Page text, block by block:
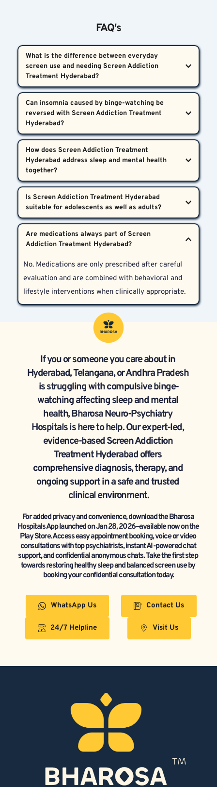
FAQ's
What is the difference between everyday
screen use and needing Screen Addiction
Treatment Hyderabad?
Addiction Treatment Hyderabad becomes necessary
when screen time causes ongoing sleep problems,
mental health challenges, or interferes with daily
activities in Hyderabad or surrounding areas.
Can insomnia caused by binge-watching be
reversed with Screen Addiction Treatment
employs proven therapeutic approaches that
restore normal sleep patterns by addressing both
the insomnia and the dopamine-driven urge to
binge-watch.
How does Screen Addiction Treatment
Hyderabad address sleep and mental health
integrates psychological therapy, medication when
needed, and family support to comprehensively
improve both sleep quality and mental health.
Is Screen Addiction Treatment Hyderabad
all ages, including adolescents who may be
habit formation.
Are medications always part of Screen
No. Medications are only prescribed after careful
evaluation and are combined with behavioral and
lifestyle interventions when clinically appropriate.
If you or someone you care about in
Hyderabad, Telangana, or Andhra Pradesh
is struggling with compulsive binge-
watching affecting sleep and mental
health, Bharosa Neuro-Psychiatry
Hospitals is here to help. Our expert-led,
evidence-based Screen Addiction
Treatment Hyderabad offers
comprehensive diagnosis, therapy, and
ongoing support in a safe and trusted
clinical environment.
For added privacy and convenience, download the Bharosa
Hospitals App launched on Jan 28, 2026—available now on the
Play Store. Access easy appointment booking, voice or video
consultations with top psychiatrists, instant AI-powered chat
support, and confidential anonymous chats. Take the first step
towards restoring healthy sleep and balanced screen use by
booking your confidential consultation today.
WhatsApp Us
24/7 Helpline
Contact Us
Visit Us